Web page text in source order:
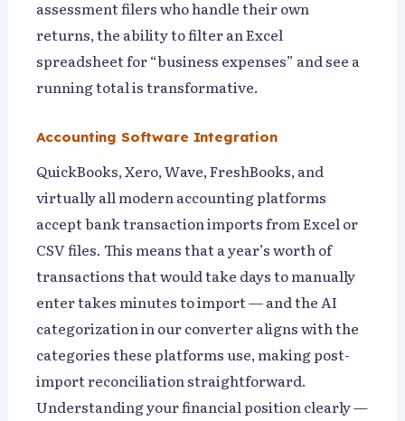
assessment filers who handle their own
returns, the ability to filter an Excel
spreadsheet for “business expenses” and see a
running total is transformative.
Accounting Software Integration
QuickBooks, Xero, Wave, FreshBooks, and
virtually all modern accounting platforms
accept bank transaction imports from Excel or
CSV files. This means that a year’s worth of
transactions that would take days to manually
enter takes minutes to import — and the AI
categorization in our converter aligns with the
categories these platforms use, making post-
import reconciliation straightforward.
Understanding your financial position clearly —